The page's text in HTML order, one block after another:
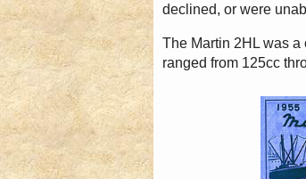
declined, or were
The Martin 2HL was
ranged from 125cc